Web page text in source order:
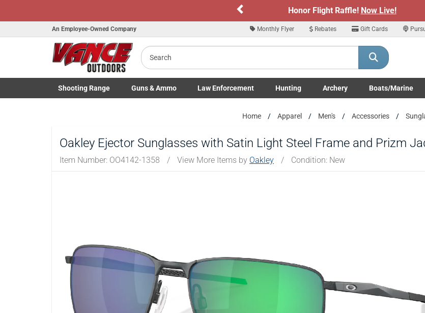
Honor Flight Raffle!Now Live!
An Employee-Owned Company Monthly Flyer Rebates Gift Cards
Search
Shooting Range
Toggle Shooting Range submenu
Guns& Ammo
Toggle Firearms Guns & Ammo submenu
Law Enforcement
Toggle Law Enforcement LE/Military submenu
Hunting
Toggle Hunting submenu
Archery
Toggle Archery submenu
Boats/Marine
Toggle Boats/
Home Apparel Men's Accessories
Oakley Ejector Sunglasses with Satin Light Steel Frame and Prizm
Item Number: OO4142-1358 / View More Items by Oakley / Condition: New